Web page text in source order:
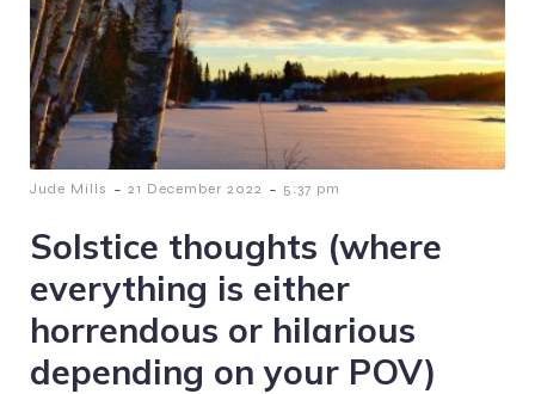
Jude Mills - 21 December 2022 - 5:37 pm
Solstice thoughts (where
everything is either
horrendous or hilarious
depending on your POV)